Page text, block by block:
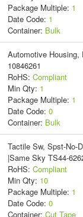
Package Multiple: 1
Date Code: 1
Container: Bulk
Automotive
10846261
RoHS: Compliant
Min Qty: 1
Package Multiple: 1
Date Code: 0
Container: Bulk
Tactile Sw, Spst-No-
|Same Sky TS44-
RoHS: Compliant
Min Qty: 10
Package Multiple: 1
Date Code: 0
Container: Cut Tape